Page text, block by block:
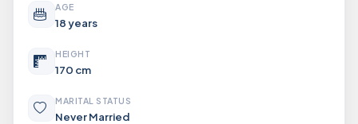
AGE
18 years
HEIGHT
170 cm
MARITAL STATUS
Never Married